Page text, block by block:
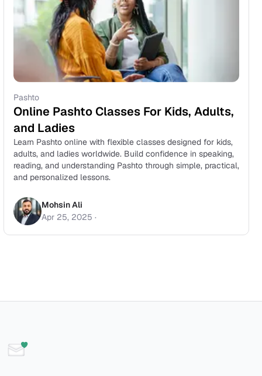
Pashto
Online Pashto Classes For Kids, Adults,
and Ladies
Learn Pashto online with flexible classes designed for kids,
adults, and ladies worldwide. Build confidence in speaking,
reading, and understanding Pashto through simple, practical,
and personalized lessons.
Mohsin Ali
Apr 25, 2025 ·